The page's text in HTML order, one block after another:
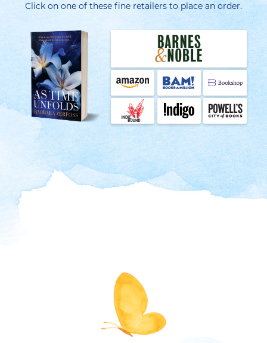
Click on one of these fine retailers to place an order.